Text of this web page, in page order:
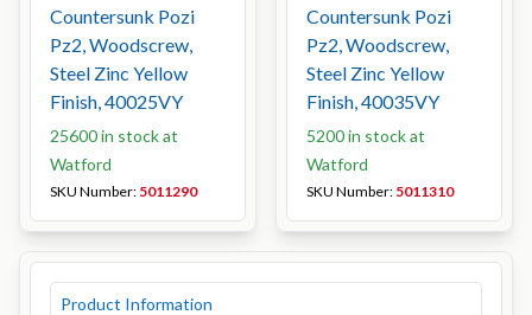
Countersunk Pozi
Pz2, Woodscrew,
Steel Zinc Yellow
Finish, 40025VY
25600 in stock at
Watford
SKU Number: 5011290
Countersunk Pozi
Pz2, Woodscrew,
Steel Zinc Yellow
Finish, 40035VY
5200 in stock at
Watford
SKU Number: 5011310
Product Information